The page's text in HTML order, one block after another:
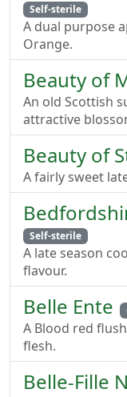
Self-sterile
A dual purpose
Orange.
Beauty of
An old Scottish
attractive
Beauty of
A fairly sweet
Self-sterile
A late season
flavour.
Belle Ente
A Blood red
flesh.
Belle-Fille